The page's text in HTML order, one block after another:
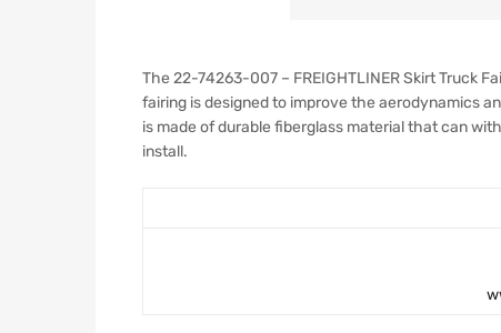
The 22-74263-007 – FREIGHTLINER Skirt Truck
fairing is designed to improve the aerodynamics
is made of durable fiberglass material that can
install.